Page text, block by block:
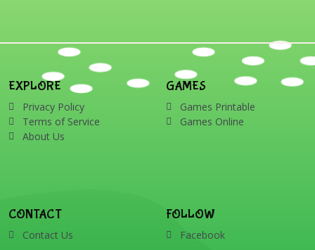
EXPLORE
Privacy Policy
Terms of Service
About Us
GAMES
Games Printable
Games Online
CONTACT
Contact Us
FOLLOW
Facebook